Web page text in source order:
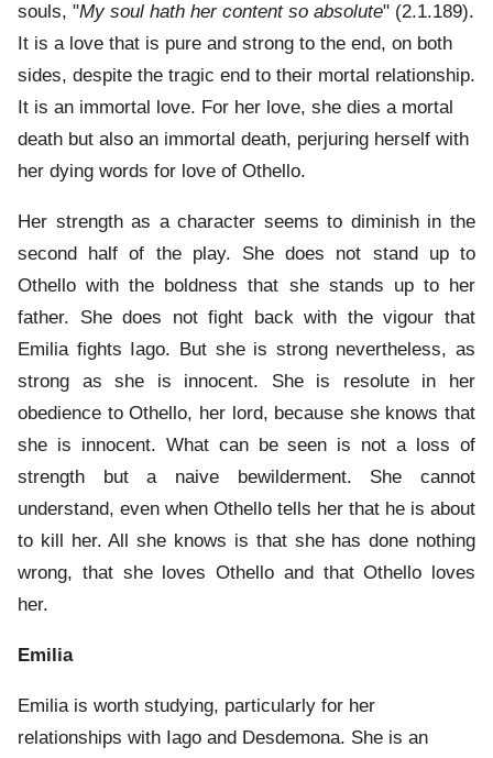
souls, "My soul hath her content so absolute" (2.1.189).
It is a love that is pure and strong to the end, on both
sides, despite the tragic end to their mortal relationship.
It is an immortal love. For her love, she dies a mortal
death but also an immortal death, perjuring herself with
her dying words for love of Othello.
Her strength as a character seems to diminish in the
second half of the play. She does not stand up to
Othello with the boldness that she stands up to her
father. She does not fight back with the vigour that
Emilia fights Iago. But she is strong nevertheless, as
strong as she is innocent. She is resolute in her
obedience to Othello, her lord, because she knows that
she is innocent. What can be seen is not a loss of
strength but a naive bewilderment. She cannot
understand, even when Othello tells her that he is about
to kill her. All she knows is that she has done nothing
wrong, that she loves Othello and that Othello loves
her.
Emilia
Emilia is worth studying, particularly for her
relationships with Iago and Desdemona. She is an